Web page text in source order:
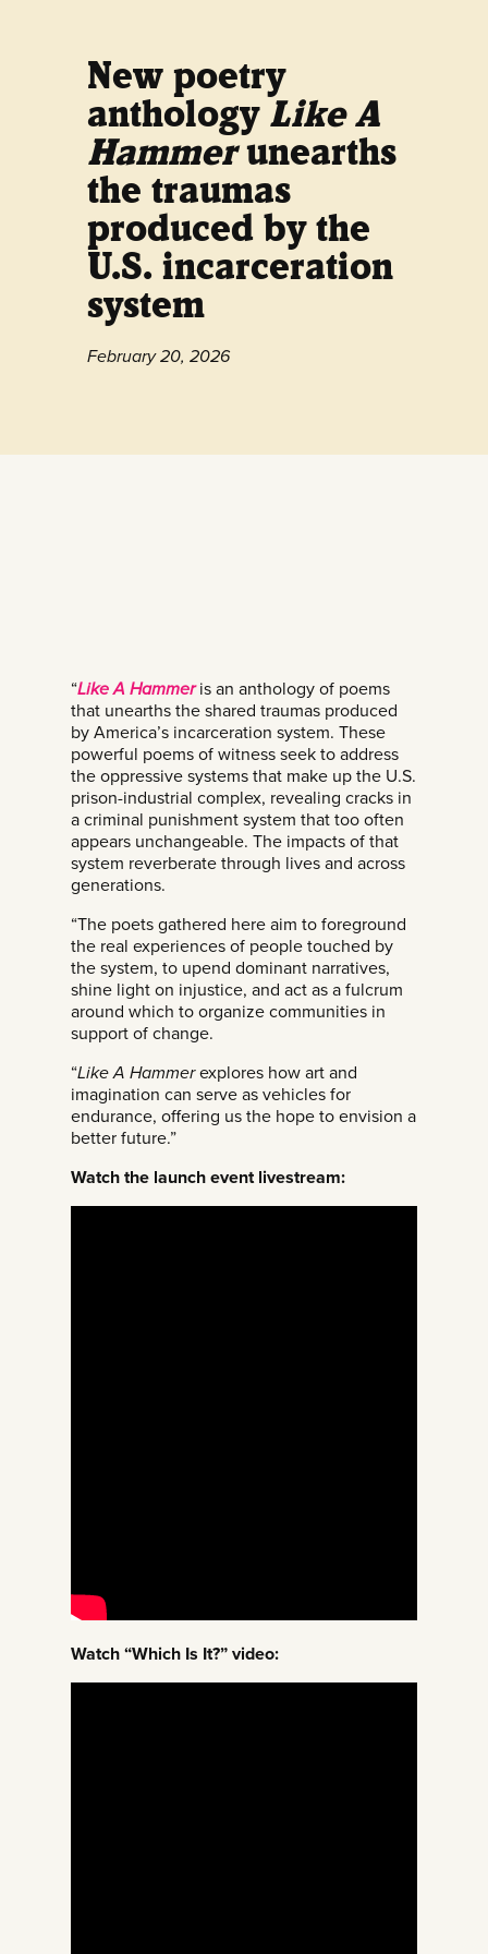
New poetry
anthology Like A
Hammerunearths
the traumas
produced by the
U.S. incarceration
system
February 20, 2026
“Like A Hammeris an anthology of poems
that unearths the shared traumas produced
by America’s incarceration system. These
powerful poems of witness seek to address
the oppressive systems that make up the U.S.
prison-industrial complex, revealing cracks in
a criminal punishment system that too often
appears unchangeable. The impacts of that
system reverberate through lives and across
generations.
“The poets gathered here aim to foreground
the real experiences of people touched by
the system, to upend dominant narratives,
shine light on injustice, and act as a fulcrum
around which to organize communities in
support of change.
“Like A Hammerexplores how art and
imagination can serve as vehicles for
endurance, offering us the hope to envision a
better future.”
Watch the launch event livestream:
Watch “Which Is It?” video: